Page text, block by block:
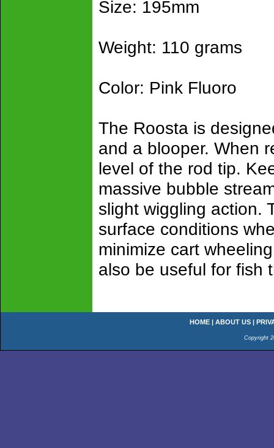
Size: 195mm
Weight: 110 grams
Color: Pink Fluoro
The Roosta is
and a blooper. When
level of the rod tip.
massive bubble
slight wiggling action.
surface conditions
minimize cart
also be useful for fish
HOME | ABOUT US |
Copyright